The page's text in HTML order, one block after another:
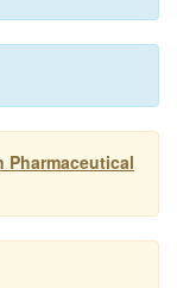
Pharmaceutical